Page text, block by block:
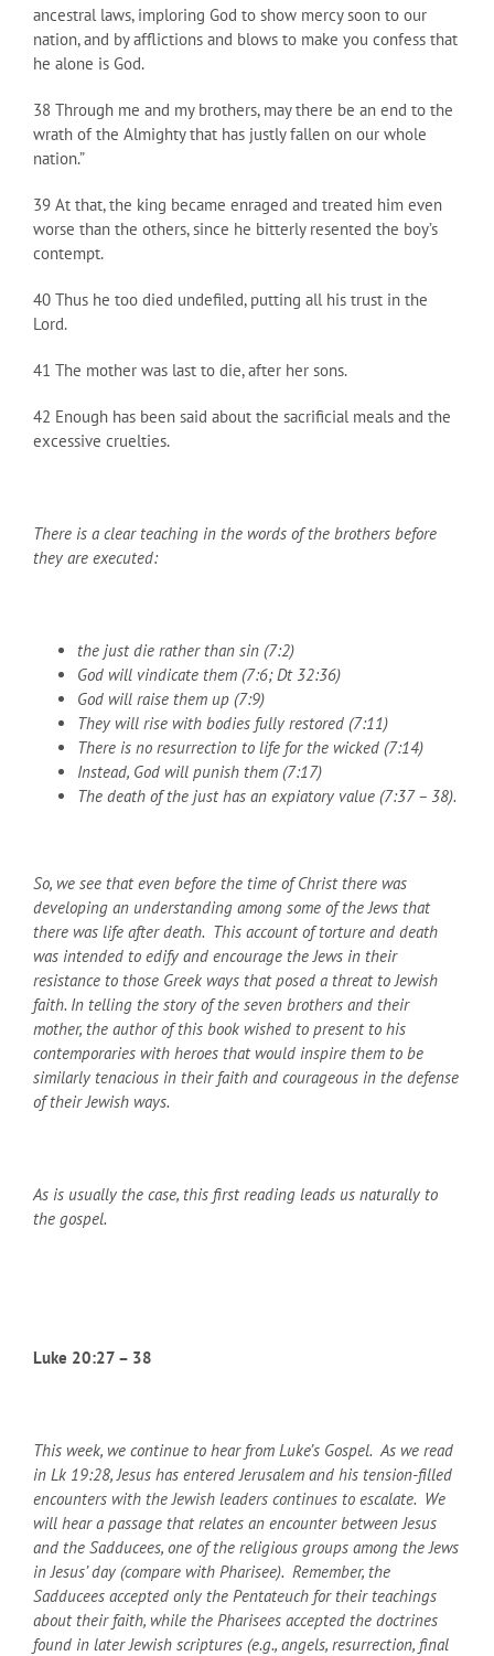
ancestral laws, imploring God to show mercy soon to our
nation, and by afflictions and blows to make you confess that
he alone is God.
38 Through me and my brothers, may there be an end to the
wrath of the Almighty that has justly fallen on our whole
nation.”
39 At that, the king became enraged and treated him even
worse than the others, since he bitterly resented the boy’s
contempt.
40 Thus he too died undefiled, putting all his trust in the
Lord.
41 The mother was last to die, after her sons.
42 Enough has been said about the sacrificial meals and the
excessive cruelties.
There is a clear teaching in the words of the brothers before
they are executed:
the just die rather than sin (7:2)
God will vindicate them (7:6; Dt 32:36)
God will raise them up (7:9)
They will rise with bodies fully restored (7:11)
There is no resurrection to life for the wicked (7:14)
Instead, God will punish them (7:17)
The death of the just has an expiatory value (7:37 – 38).
So, we see that even before the time of Christ there was
developing an understanding among some of the Jews that
there was life after death. This account of torture and death
was intended to edify and encourage the Jews in their
resistance to those Greek ways that posed a threat to Jewish
faith. In telling the story of the seven brothers and their
mother, the author of this book wished to present to his
contemporaries with heroes that would inspire them to be
similarly tenacious in their faith and courageous in the defense
of their Jewish ways.
As is usually the case, this first reading leads us naturally to
the gospel.
Luke 20:27 – 38
This week, we continue to hear from Luke’s Gospel. As we read
in Lk 19:28, Jesus has entered Jerusalem and his tension-filled
encounters with the Jewish leaders continues to escalate. We
will hear a passage that relates an encounter between Jesus
and the Sadducees, one of the religious groups among the Jews
in Jesus’ day (compare with Pharisee). Remember, the
Sadducees accepted only the Pentateuch for their teachings
about their faith, while the Pharisees accepted the doctrines
found in later Jewish scriptures (e.g., angels, resurrection, final